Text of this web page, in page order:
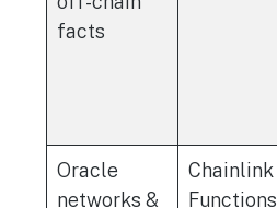
facts
Oracle
networks &
Chainlink
Functions